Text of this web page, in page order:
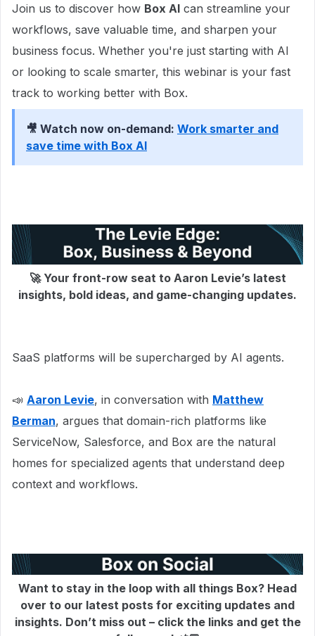
Join us to discover how Box AI can streamline your
workflows, save valuable time, and sharpen your
business focus. Whether you're just starting with AI
or looking to scale smarter, this webinar is your fast
track to working better with Box.
🎥 Watch now on-demand: Work smarter and
save time with Box AI
🚀 Your front-row seat to Aaron Levie’s latest
insights, bold ideas, and game-changing updates.
SaaS platforms will be supercharged by AI agents.
📣 Aaron Levie, in conversation with Matthew
Berman, argues that domain-rich platforms like
ServiceNow, Salesforce, and Box are the natural
homes for specialized agents that understand deep
context and workflows.
Want to stay in the loop with all things Box? Head
over to our latest posts for exciting updates and
insights. Don’t miss out – click the links and get the